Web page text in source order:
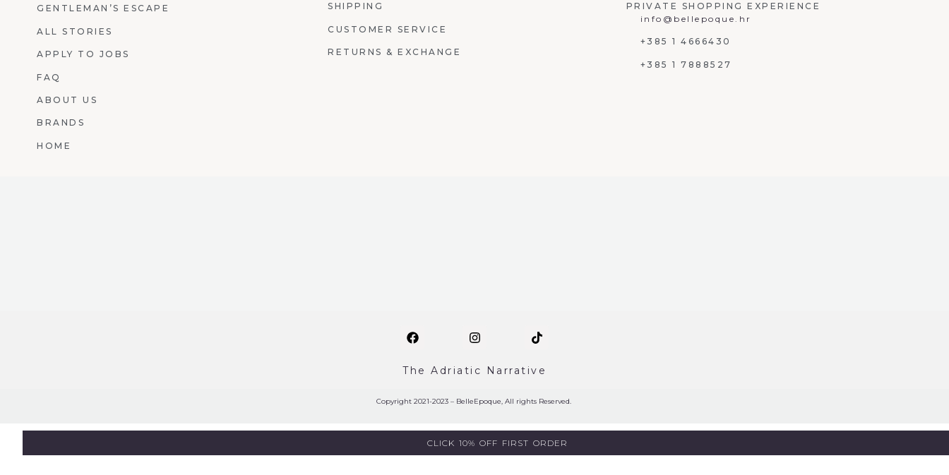
GENTLEMAN’S ESCAPE
ALL STORIES
APPLY TO JOBS
FAQ
ABOUT US
BRANDS
HOME
SHIPPING
CUSTOMER SERVICE
RETURNS & EXCHANGE
PRIVATE SHOPPING EXPERIENCE
info@bellepoque.hr
+385 1 4666430
+385 1 7888527
The Adriatic Narrative
Copyright 2021-2023 – BelleEpoque, All rights Reserved.
CLICK 10% OFF FIRST ORDER